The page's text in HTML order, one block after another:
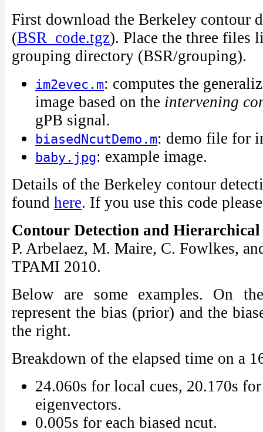
First download the Berkeley contour
(BSR_code.tgz). Place the three files
grouping directory (BSR/grouping).
im2evec.m: computes the
image based on the intervening
gPB signal.
biasedNcutDemo.m: demo file for
baby.jpg: example image.
Details of the Berkeley contour
found here. If you use this code
Contour Detection and Hierarchical
P. Arbelaez, M. Maire, C. Fowlkes,
TPAMI 2010.
Below are some examples. On
represent the bias (prior) and the
the right.
Breakdown of the elapsed time on a
24.060s for local cues, 20.170s
eigenvectors.
0.005s for each biased ncut.